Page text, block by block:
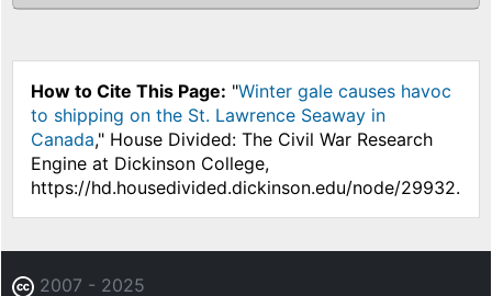
How to Cite This Page: "Winter gale causes havoc
to shipping on the St. Lawrence Seaway in
Canada," House Divided: The Civil War Research
Engine at Dickinson College,
https://hd.housedivided.dickinson.edu/node/29932.
2007 - 2025